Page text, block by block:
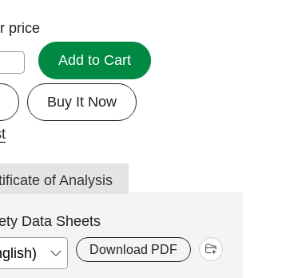
price
Add to Cart
Buy It Now
of Analysis
Data Sheets
Download PDF